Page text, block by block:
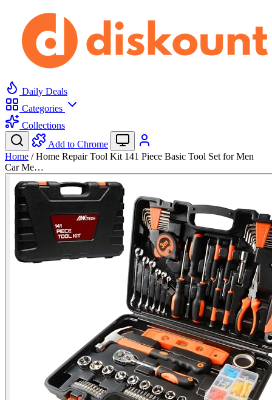
Daily Deals
Categories
Collections
Add to Chrome
Home / Home Repair Tool Kit 141 Piece Basic Tool Set for Men
Car Me…